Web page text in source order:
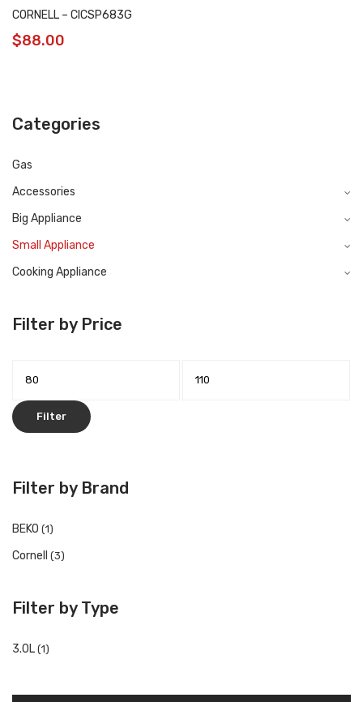
CORNELL – CICSP683G
$88.00
Categories
Gas
Accessories
Big Appliance
Small Appliance
Cooking Appliance
Filter by Price
Filter
Filter by Brand
BEKO (1)
Cornell (3)
Filter by Type
3.0L (1)